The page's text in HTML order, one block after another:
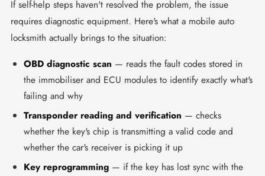
If self-help steps haven't resolved the problem, the issue
requires diagnostic equipment. Here's what a mobile auto
locksmith actually brings to the situation:
OBD diagnostic scan — reads the fault codes stored in
the immobiliser and ECU modules to identify exactly what's
failing and why
Transponder reading and verification — checks
whether the key's chip is transmitting a valid code and
whether the car's receiver is picking it up
Key reprogramming— if the key has lost sync with the